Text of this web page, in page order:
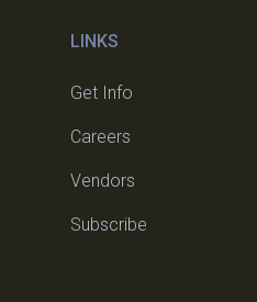
LINKS
Get Info
Careers
Vendors
Subscribe